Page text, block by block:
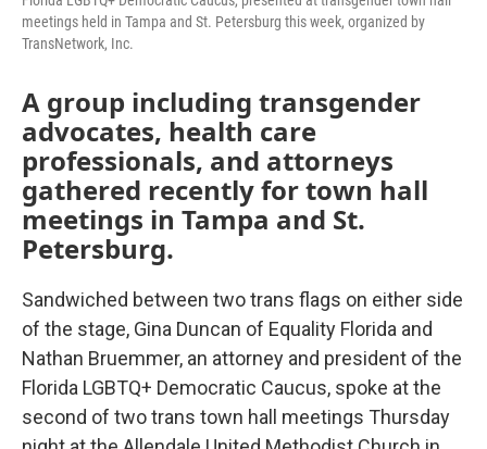
meetings held in Tampa and St. Petersburg this week, organized by
TransNetwork, Inc.
A group including transgender
advocates, health care
professionals, and attorneys
gathered recently for town hall
meetings in Tampa and St.
Petersburg.
Sandwiched between two trans flags on either side
of the stage, Gina Duncan of Equality Florida and
Nathan Bruemmer, an attorney and president of the
Florida LGBTQ+ Democratic Caucus, spoke at the
second of two trans town hall meetings Thursday